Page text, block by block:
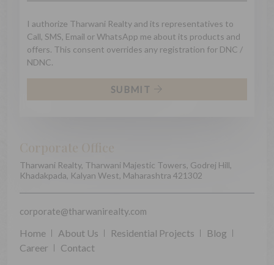
Tharwani Realty, Tharwani Majestic Towers, Godrej Hill,
Khadakpada, Kalyan West, Maharashtra 421302
corporate@tharwanirealty.com
Home About Us Residential Projects
Blog
Career
Contact
I authorize Tharwani Realty and its representatives to
Call, SMS, Email or WhatsApp me about its products and
offers. This consent overrides any registration for DNC /
NDNC.
SUBMIT